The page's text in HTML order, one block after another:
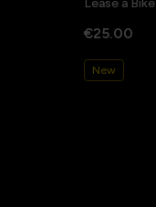
Lease a Bike
€25.00
New